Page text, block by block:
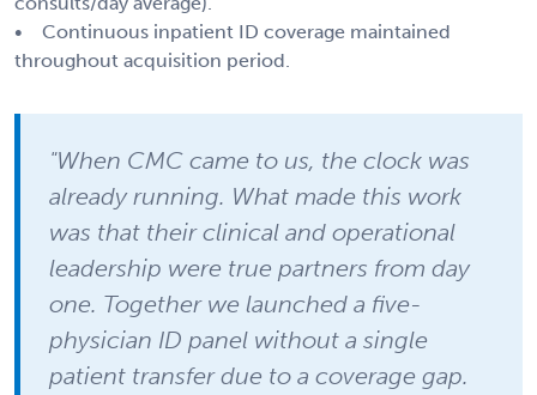
• Continuous inpatient ID coverage maintained
throughout acquisition period.
"When CMC came to us, the clock was
already running. What made this work
was that their clinical and operational
leadership were true partners from day
one. Together we launched a five-
physician ID panel without a single
patient transfer due to a coverage gap.